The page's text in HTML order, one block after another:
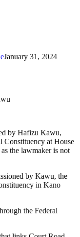
January 31, 2024
by Hafizu Kawu,
Constituency at House
the lawmaker is not
by Kawu, the
in Kano
the Federal